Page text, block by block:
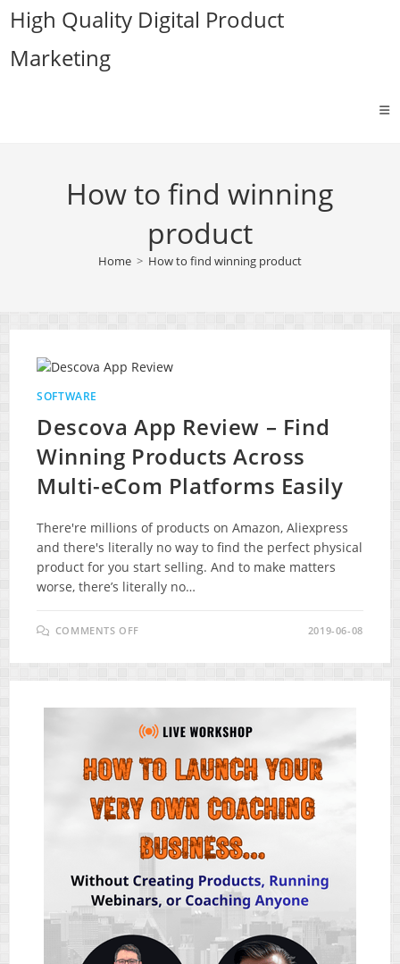
Skip
content
High Quality Digital Product
Marketing
How to find winning
product
Home > How to find winning product
SOFTWARE
Descova App Review – Find
Winning Products Across
Multi-eCom Platforms Easily
There're millions of products on Amazon, Aliexpress
and there's literally no way to find the perfect physical
product for you start selling. And to make matters
worse, there’s literally no…
COMMENTS OFF
REVIEW
PRODUCTS
ACROSS
MULTI-
PLATFORMS
EASILY
2019-06-08